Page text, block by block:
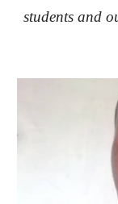
students and